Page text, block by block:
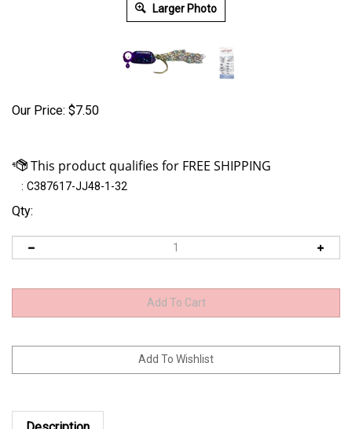
Larger Photo
Our Price: $7.50
: C387617-JJ48-1-32
Qty:
Description